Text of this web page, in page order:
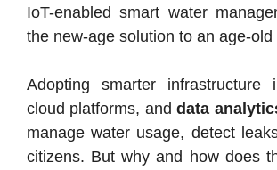
IoT-enabled smart water
the new-age solution to an age-old
Adopting smarter infrastructure
cloud platforms, anddata
manage water usage, detect
citizens. But why and how does